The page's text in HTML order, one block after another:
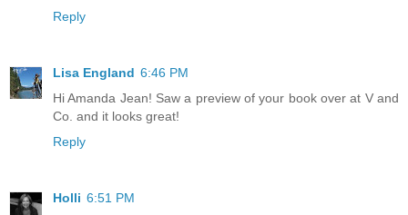
Reply
Lisa England 6:46 PM
Hi Amanda Jean! Saw a preview of your book over at V and
Co. and it looks great!
Reply
Holli 6:51 PM